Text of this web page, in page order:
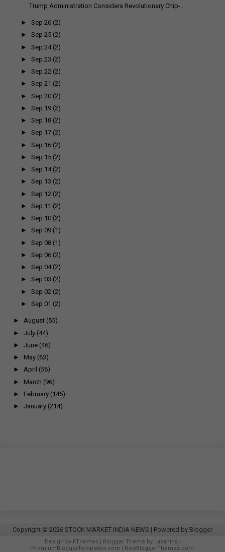
Trump Administration Considers Revolutionary Chip-...
►Sep 26 (2)
►Sep 25 (2)
►Sep 24 (2)
►Sep 23 (2)
►Sep 22 (2)
►Sep 21 (2)
►Sep 20 (2)
►Sep 19 (2)
►Sep 18 (2)
►Sep 17 (2)
►Sep 16 (2)
►Sep 15 (2)
►Sep 14 (2)
►Sep 13 (2)
►Sep 12 (2)
►Sep 11 (2)
►Sep 10 (2)
►Sep 09 (1)
►Sep 08 (1)
►Sep 06 (2)
►Sep 04 (2)
►Sep 03 (2)
►Sep 02 (2)
►Sep 01 (2)
► August (55)
► July (44)
► June (46)
► May (63)
► April (56)
► March (96)
► February (145)
► January (214)
Copyright © 2026 STOCK MARKET INDIA NEWS | Powered by Blogger
Design by FThemes | Blogger Theme by Lasantha -
PremiumBloggerTemplates.com
NewBloggerThemes.com